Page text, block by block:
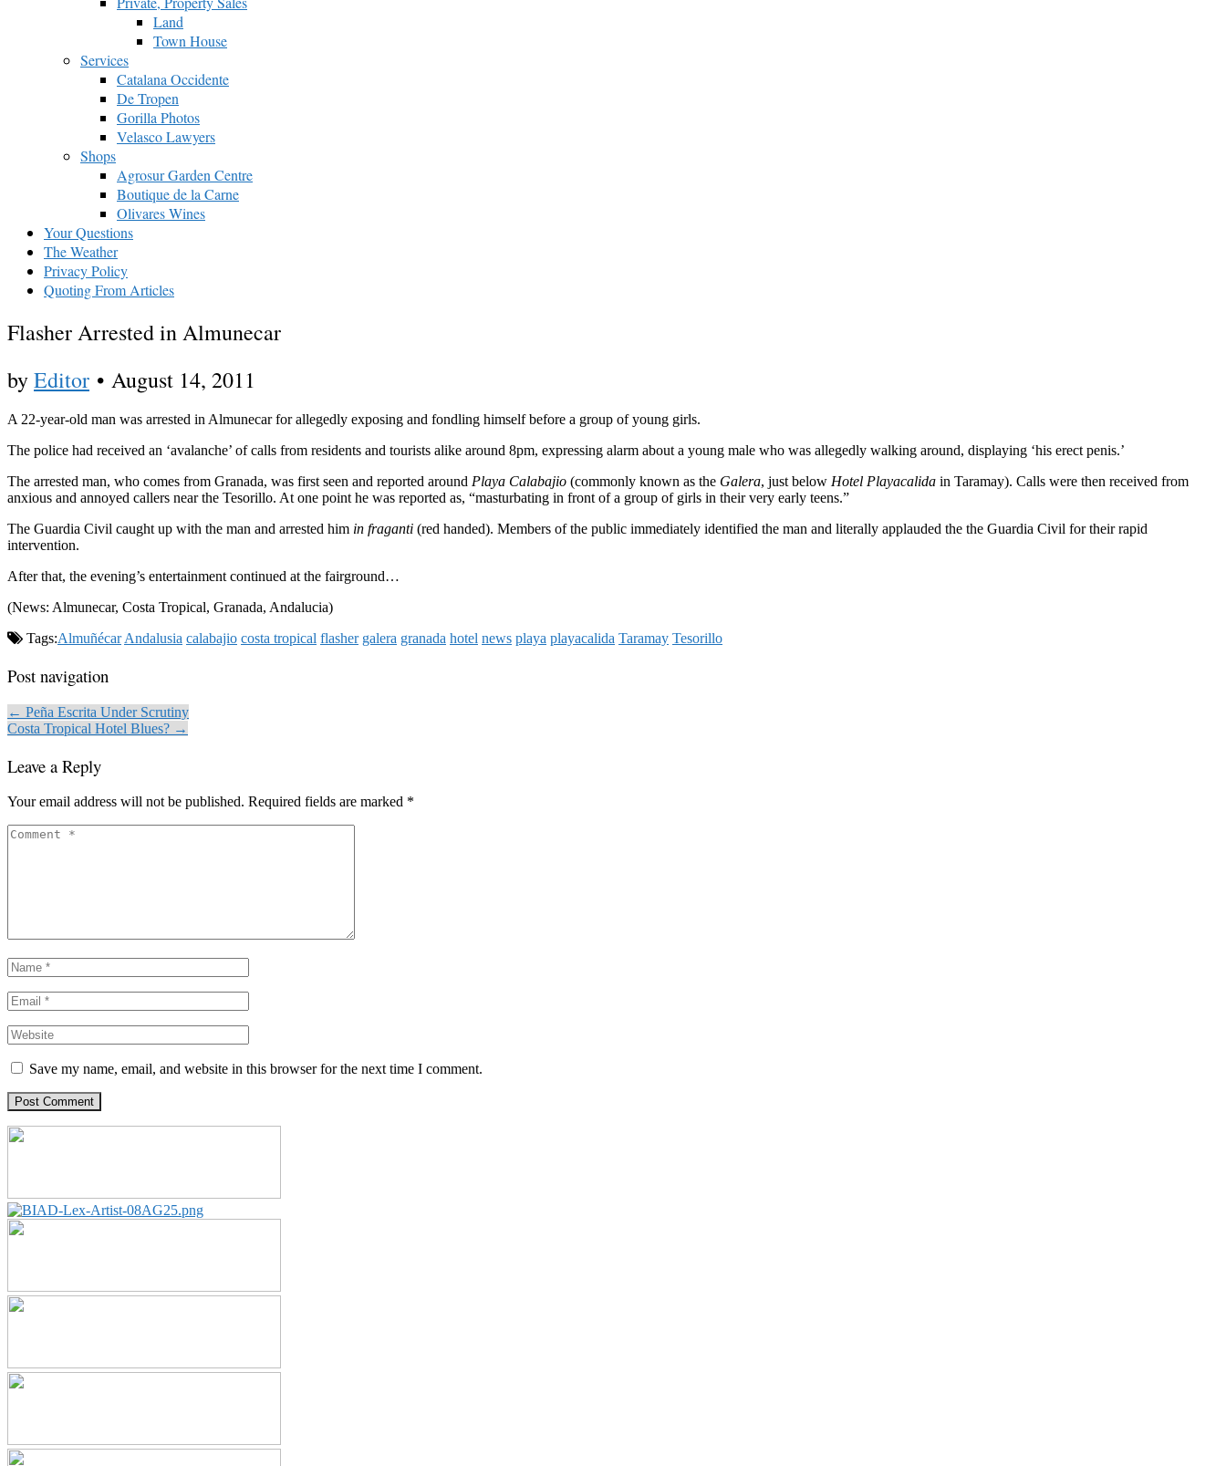
Land
Town House
Services
Catalana Occidente
De Tropen
Gorilla Photos
Velasco Lawyers
Shops
Agrosur Garden Centre
Boutique de la Carne
Olivares Wines
Your Questions
The Weather
Privacy Policy
Quoting From Articles
Flasher Arrested in Almunecar
byEditor • August 14, 2011
A 22-year-old man was arrested in Almunecar for allegedly exposing and fondling himself before a group of young girls.
The police had received an ‘avalanche’ of calls from residents and tourists alike around 8pm, expressing alarm about a young male who was allegedly walking around, displaying ‘his erect penis.’
The arrested man, who comes from Granada, was first seen and reported around Playa Calabajio (commonly known as the Galera, just below Hotel Playacalida in Taramay). Calls were then received from
anxious and annoyed callers near the Tesorillo. At one point he was reported as, “masturbating in front of a group of girls in their very early teens.”
The Guardia Civil caught up with the man and arrested him in fraganti (red handed). Members of the public immediately identified the man and literally applauded the the Guardia Civil for their rapid
intervention.
After that, the evening’s entertainment continued at the fairground…
(News: Almunecar, Costa Tropical, Granada, Andalucia)
Tags:AlmuñécarAndalusia calabajio costa tropical flasher galera granada hotel news playa playacalida Taramay Tesorillo
Post navigation
← Peña Escrita Under Scrutiny
Costa Tropical Hotel Blues? →
Leave a Reply
Your email address will not be published. Required fields are marked *
Save my name, email, and website in this browser for the next time I comment.